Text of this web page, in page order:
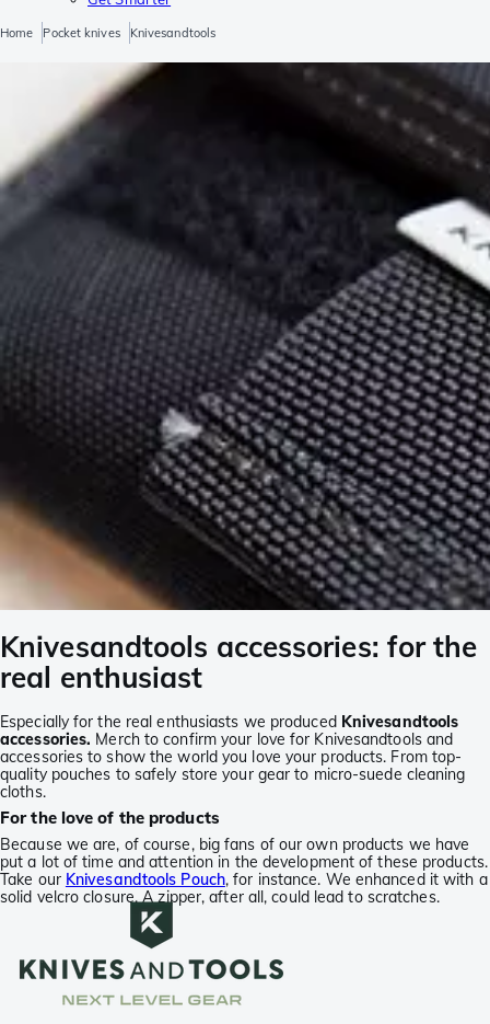
Home Pocket knives Knivesandtools
Knivesandtools accessories: for the
real enthusiast
Especially for the real enthusiasts we produced Knivesandtools
accessories. Merch to confirm your love for Knivesandtools and
accessories to show the world you love your products. From top-
quality pouches to safely store your gear to micro-suede cleaning
cloths.
For the love of the products
Because we are, of course, big fans of our own products we have
put a lot of time and attention in the development of these products.
Take our Knivesandtools Pouch, for instance. We enhanced it with a
solid velcro closure. A zipper, after all, could lead to scratches.